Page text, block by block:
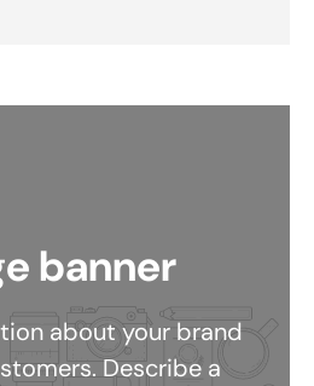
banner
about your brand
Describe a